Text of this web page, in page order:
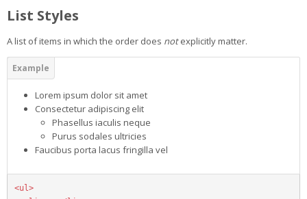
List Styles
A list of items in which the order does notexplicitly matter.
Lorem ipsum dolor sit amet
Consectetur adipiscing elit
Phasellus iaculis neque
Purus sodales ultricies
Faucibus porta lacus fringilla vel
<ul>